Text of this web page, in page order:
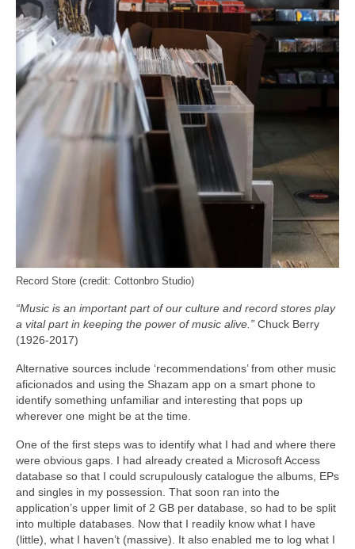
Record Store (credit: Cottonbro Studio)
“Music is an important part of our culture and record stores play
a vital part in keeping the power of music alive.” Chuck Berry
(1926-2017)
Alternative sources include ‘recommendations’ from other music
aficionados and using the Shazam app on a smart phone to
identify something unfamiliar and interesting that pops up
wherever one might be at the time.
One of the first steps was to identify what I had and where there
were obvious gaps. I had already created a Microsoft Access
database so that I could scrupulously catalogue the albums, EPs
and singles in my possession. That soon ran into the
application’s upper limit of 2 GB per database, so had to be split
into multiple databases. Now that I readily know what I have
(little), what I haven’t (massive). It also enabled me to log what I